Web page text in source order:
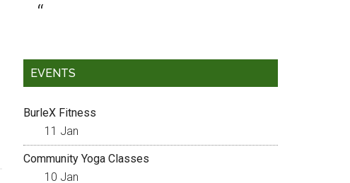
EVENTS
BurleX Fitness
11 Jan
Community Yoga Classes
10 Jan